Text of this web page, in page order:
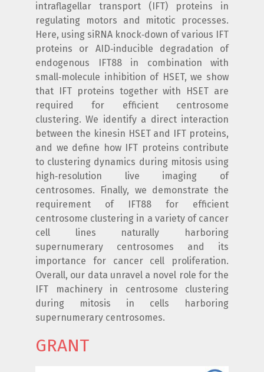
intraflagellar transport (IFT) proteins in
regulating motors and mitotic processes.
Here, using siRNA knock‐down of various IFT
proteins or AID‐inducible degradation of
endogenous IFT88 in combination with
small‐molecule inhibition of HSET, we show
that IFT proteins together with HSET are
required for efficient centrosome
clustering. We identify a direct interaction
between the kinesin HSET and IFT proteins,
and we define how IFT proteins contribute
to clustering dynamics during mitosis using
high‐resolution live imaging of
centrosomes. Finally, we demonstrate the
requirement of IFT88 for efficient
centrosome clustering in a variety of cancer
cell lines naturally harboring
supernumerary centrosomes and its
importance for cancer cell proliferation.
Overall, our data unravel a novel role for the
IFT machinery in centrosome clustering
during mitosis in cells harboring
supernumerary centrosomes.
GRANT